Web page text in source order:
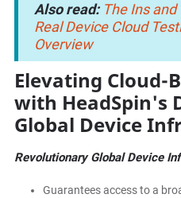
Also read: The Ins
Real Device Cloud
Overview
Elevating Cloud-
with HeadSpin's
Global Device
Revolutionary Global Device
Guarantees access to a